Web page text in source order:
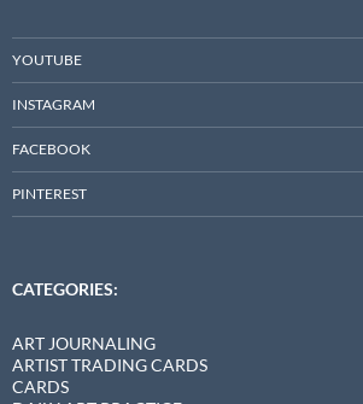
YOUTUBE
INSTAGRAM
FACEBOOK
PINTEREST
CATEGORIES:
ART JOURNALING
ARTIST TRADING CARDS
CARDS